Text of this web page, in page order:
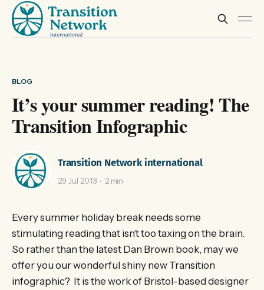
BLOG
It’s your summer reading! The
Transition Infographic
Transition Network international
29 Jul 2013 2 min
Every summer holiday break needs some
stimulating reading that isn’t too taxing on the brain.
So rather than the latest Dan Brown book, may we
offer you our wonderful shiny new Transition
infographic? It is the work of Bristol-based designer